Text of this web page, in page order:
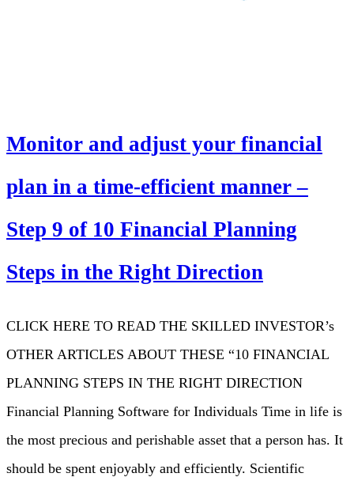
Monitor and adjust your financial
plan in a time-efficient manner –
Step 9 of 10 Financial Planning
Steps in the Right Direction
CLICK HERE TO READ THE SKILLED INVESTOR’s
OTHER ARTICLES ABOUT THESE “10 FINANCIAL
PLANNING STEPS IN THE RIGHT DIRECTION
Financial Planning Software for Individuals Time in life is
the most precious and perishable asset that a person has. It
should be spent enjoyably and efficiently. Scientific